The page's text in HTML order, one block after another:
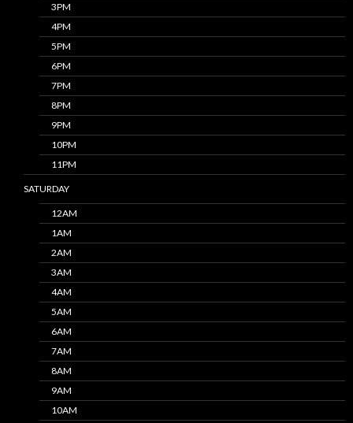
3PM
4PM
5PM
6PM
7PM
8PM
9PM
10PM
11PM
SATURDAY
12AM
1AM
2AM
3AM
4AM
5AM
6AM
7AM
8AM
9AM
10AM